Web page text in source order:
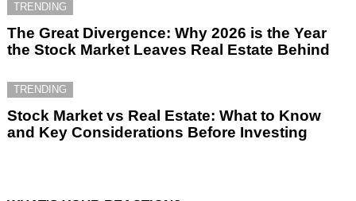
TRENDING
The Great Divergence: Why 2026 is the Year
the Stock Market Leaves Real Estate Behind
TRENDING
Stock Market vs Real Estate: What to Know
and Key Considerations Before Investing